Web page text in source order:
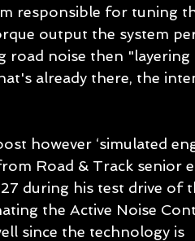
responsible for tuning
output the system
road noise then "layering
already there, the
however ‘simulated
Road & Track senior
during his test drive of
the Active Noise
since the technology is